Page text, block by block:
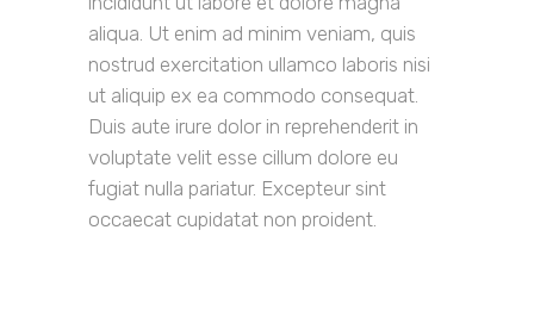
aliqua. Ut enim ad minim veniam, quis
nostrud exercitation ullamco laboris nisi
ut aliquip ex ea commodo consequat.
Duis aute irure dolor in reprehenderit in
voluptate velit esse cillum dolore eu
fugiat nulla pariatur. Excepteur sint
occaecat cupidatat non proident.